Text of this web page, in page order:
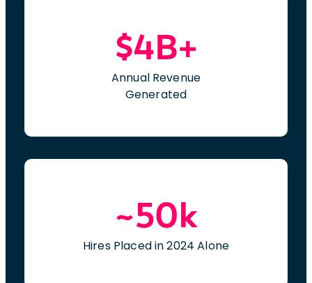
$4B+
Annual Revenue
Generated
~50k
Hires Placed in 2024 Alone